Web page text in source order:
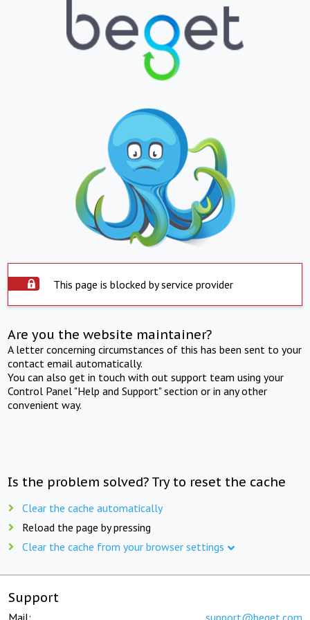
This page is blocked by service provider
Are you the website maintainer?
A letter concerning circumstances of this has been sent to your
contact email automatically.
You can also get in touch with out support team using your
Control Panel "Help and Support" section or in any other
convenient way.
Is the problem solved? Try to reset the cache
Clear the cache automatically
Reload the page by pressing
Clear the cache from your browser settings
Support
Mail: support@beget.com